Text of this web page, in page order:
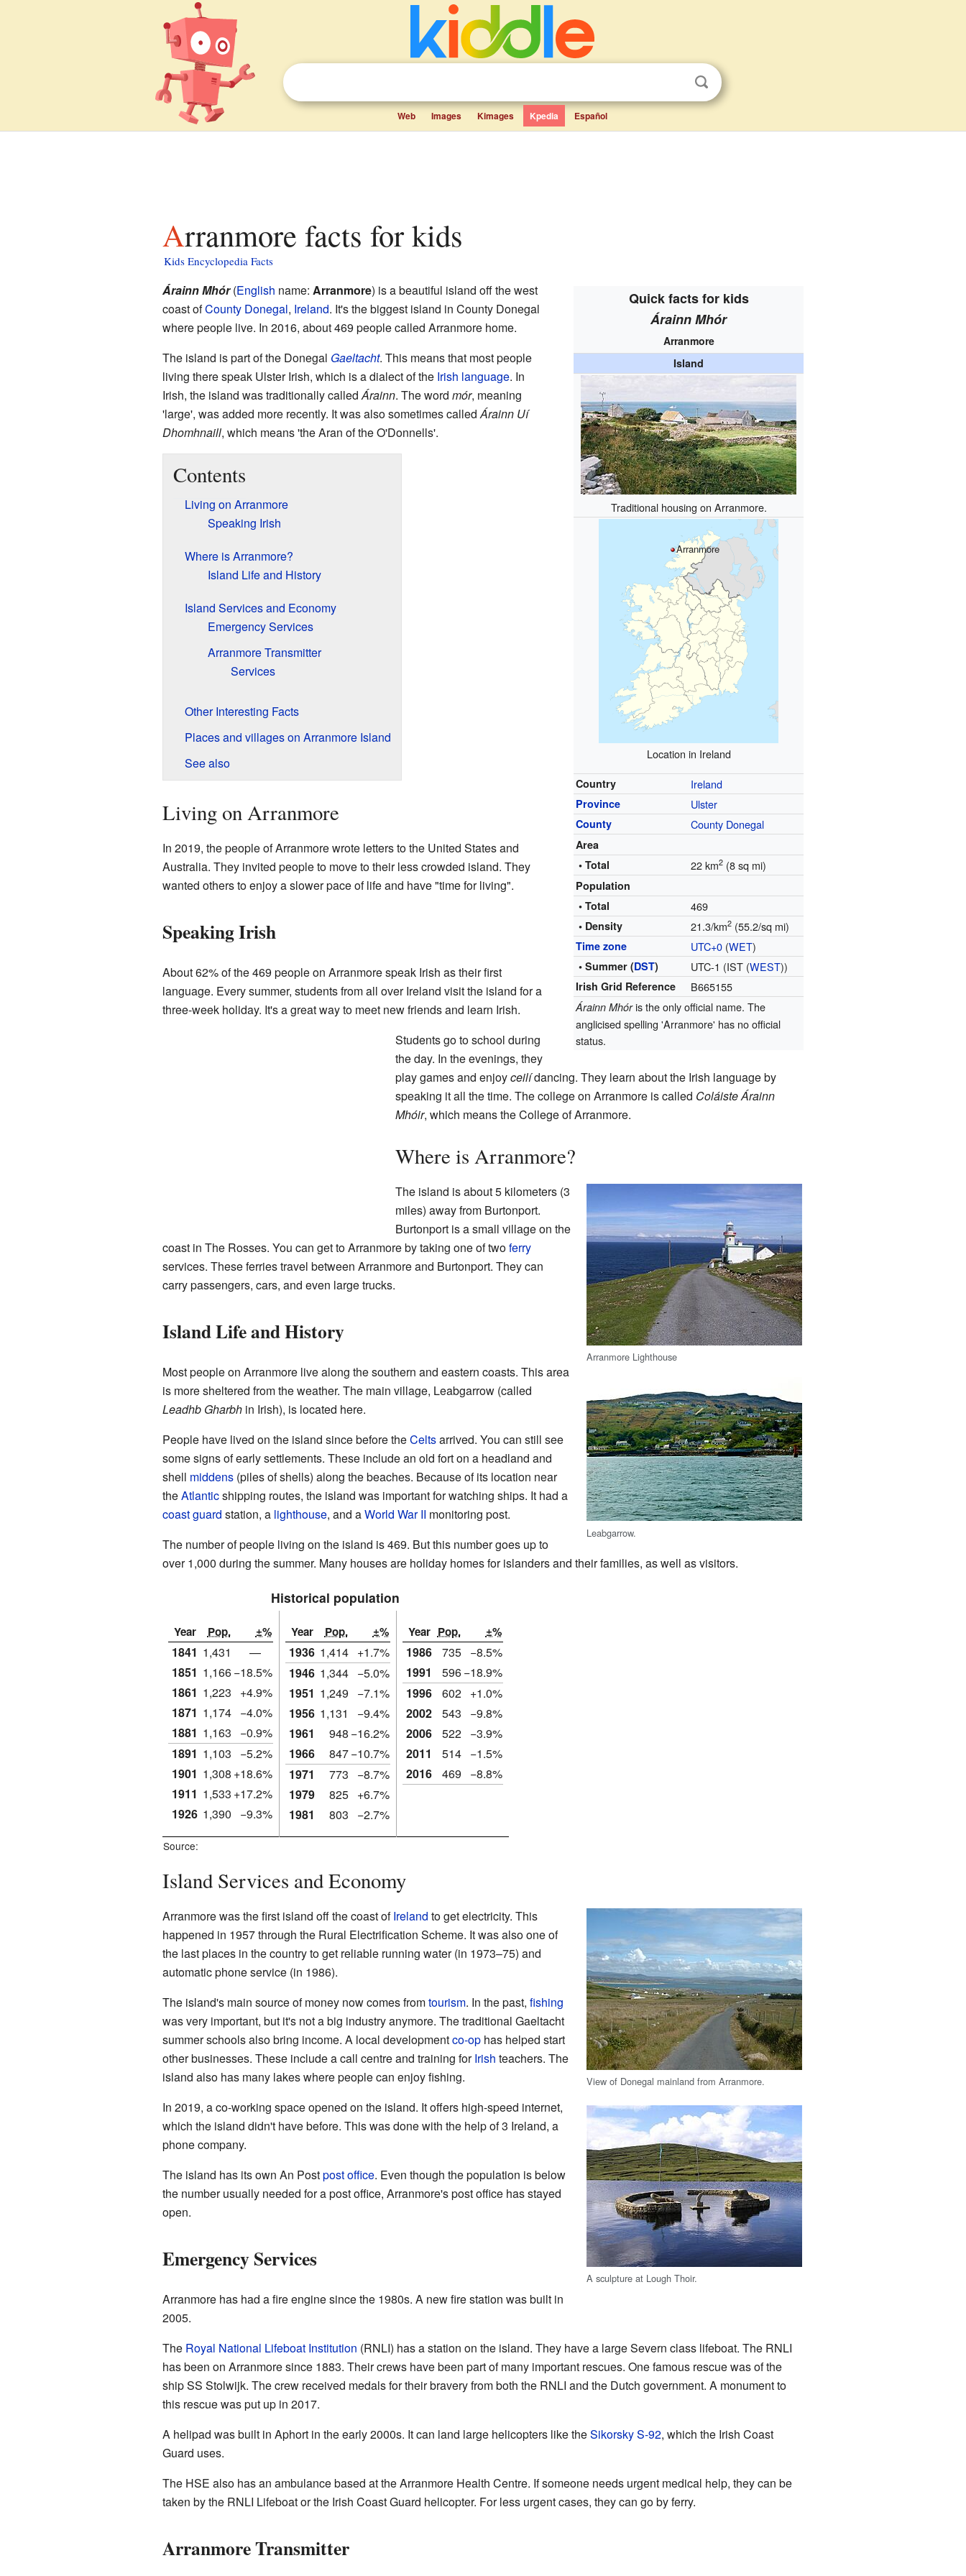
Web Images Kimages Kpedia Español
Arranmore facts for kids
Kids Encyclopedia Facts
Quick facts for kids
Árainn Mhór
Arranmore
Island
Traditional housing on Arranmore.
Arranmore
Location in Ireland
Country Ireland
Province Ulster
County County Donegal
Area
• Total
22 km2 (8 sq mi)
Population
• Total
469
• Density 21.3/km2 (55.2/sq mi)
Time zone UTC+0 (WET)
• Summer (DST) UTC-1 (IST (WEST))
Irish Grid Reference B665155
Árainn Mhóris the only official name. The
anglicised spelling 'Arranmore' has no official
status.
Árainn Mhór(English name: Arranmore) is a beautiful island off the west
coast ofCounty Donegal, Ireland. It's the biggest island in County Donegal
where people live. In 2016, about 469 people called Arranmore home.
The island is part of the Donegal Gaeltacht. This means that most people
living there speak Ulster Irish, which is a dialect of the Irish language. In
Irish, the island was traditionally calledÁrainn. The word mór, meaning
'large', was added more recently. It was also sometimes calledÁrainn Uí
Dhomhnaill, which means 'the Aran of the O'Donnells'.
Contents
Living on Arranmore
Speaking Irish
Where is Arranmore?
Island Life and History
Island Services and Economy
Emergency Services
Arranmore Transmitter
Services
Other Interesting Facts
Places and villages on Arranmore Island
See also
Living on Arranmore
In 2019, the people of Arranmore wrote letters to the United States and
Australia. They invited people to move to their less crowded island. They
wanted others to enjoy a slower pace of life and have "time for living".
Speaking Irish
About 62% of the 469 people on Arranmore speak Irish as their first
language. Every summer, students from all over Ireland visit the island for a
three-week holiday. It's a great way to meet new friends and learn Irish.
Students go to school during
the day. In the evenings, they
play games and enjoyceilídancing. They learn about the Irish language by
speaking it all the time. The college on Arranmore is called Coláiste Árainn
Mhóir, which means the College of Arranmore.
Where is Arranmore?
Arranmore Lighthouse
The island is about 5 kilometers (3
miles) away from Burtonport.
Burtonport is a small village on the
coast in The Rosses. You can get to Arranmore by taking one of twoferry
services. These ferries travel between Arranmore and Burtonport. They can
carry passengers, cars, and even large trucks.
Island Life and History
Leabgarrow.
Most people on Arranmore live along the southern and eastern coasts. This area
is more sheltered from the weather. The main village, Leabgarrow (called
Leadhb Gharbhin Irish), is located here.
People have lived on the island since before theCeltsarrived. You can still see
some signs of early settlements. These include an old fort on a headland and
shell middens(piles of shells) along the beaches. Because of its location near
theAtlanticshipping routes, the island was important for watching ships. It had a
coast guard station, a lighthouse, and aWorld War II monitoring post.
The number of people living on the island is 469. But this number goes up to
over 1,000 during the summer. Many houses are holiday homes for islanders and their families, as well as visitors.
Historical population
Year Pop. ±%
1841 1,431
—
1851 1,166−18.5%
1861 1,223
+4.9%
1871 1,174 −4.0%
1881 1,163
−0.9%
1891 1,103
−5.2%
1901 1,308 +18.6%
1911 1,533 +17.2%
1926 1,390 −9.3%
Year Pop. ±%
1936 1,414 +1.7%
1946 1,344 −5.0%
1951 1,249
−7.1%
1956 1,131
−9.4%
1961
948 −16.2%
1966
847−10.7%
1971
773
−8.7%
1979
825 +6.7%
1981
803 −2.7%
Year Pop. ±%
1986 735 −8.5%
1991
596−18.9%
1996
602 +1.0%
2002
543
−9.8%
2006
522 −3.9%
2011
514 −1.5%
2016
469 −8.8%
Source:
Island Services and Economy
View of Donegal mainland from Arranmore.
Arranmore was the first island off the coast ofIreland to get electricity. This
happened in 1957 through the Rural Electrification Scheme. It was also one of
the last places in the country to get reliable running water (in 1973–75) and
automatic phone service (in 1986).
The island's main source of money now comes fromtourism. In the past, fishing
was very important, but it's not a big industry anymore. The traditional Gaeltacht
summer schools also bring income. A local developmentco-ophas helped start
other businesses. These include a call centre and training forIrish teachers. The
island also has many lakes where people can enjoy fishing.
A sculpture at Lough Thoir.
In 2019, a co-working space opened on the island. It offers high-speed internet,
which the island didn't have before. This was done with the help of 3 Ireland, a
phone company.
The island has its own An Postpost office. Even though the population is below
the number usually needed for a post office, Arranmore's post office has stayed
open.
Emergency Services
Arranmore has had a fire engine since the 1980s. A new fire station was built in
2005.
The Royal National Lifeboat Institution (RNLI) has a station on the island. They have a large Severn class lifeboat. The RNLI
has been on Arranmore since 1883. Their crews have been part of many important rescues. One famous rescue was of the
ship SS Stolwijk. The crew received medals for their bravery from both the RNLI and the Dutch government. A monument to
this rescue was put up in 2017.
A helipad was built in Aphort in the early 2000s. It can land large helicopters like theSikorsky S-92, which the Irish Coast
Guard uses.
The HSE also has an ambulance based at the Arranmore Health Centre. If someone needs urgent medical help, they can be
taken by the RNLI Lifeboat or the Irish Coast Guard helicopter. For less urgent cases, they can go by ferry.
Arranmore Transmitter